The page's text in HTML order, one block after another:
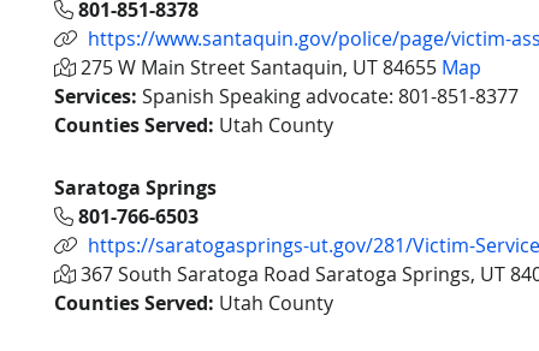
801-851-8378
https://www.santaquin.gov/police/page/victim-
275 W Main Street Santaquin, UT 84655 Map
Services: Spanish Speaking advocate: 801-851-8377
Counties Served: Utah County
Saratoga Springs
801-766-6503
https://saratogasprings-ut.gov/281/Victim-
367 South Saratoga Road Saratoga Springs, UT
Counties Served: Utah County